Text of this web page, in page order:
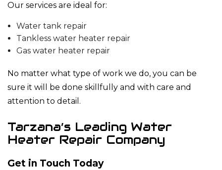
Our services are ideal for:
Water tank repair
Tankless water heater repair
Gas water heater repair
No matter what type of work we do, you can be
sure it will be done skillfully and with care and
attention to detail.
Tarzana’s Leading Water
Heater Repair Company
Get in Touch Today